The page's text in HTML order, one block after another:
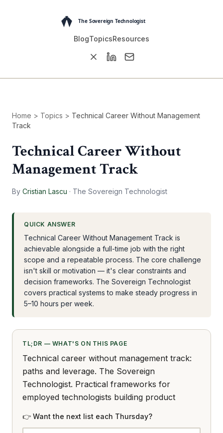
BlogTopicsResources
Home > Topics > Technical Career Without Management
Track
Technical Career Without
Management Track
By Cristian Lascu · The Sovereign Technologist
QUICK ANSWER
Technical Career Without Management Track is
achievable alongside a full-time job with the right
scope and a repeatable process. The core challenge
isn't skill or motivation — it's clear constraints and
decision frameworks. The Sovereign Technologist
covers practical systems to make steady progress in
5–10 hours per week.
TL;DR — WHAT'S ON THIS PAGE
Technical career without management track:
paths and leverage. The Sovereign
Technologist. Practical frameworks for
employed technologists building product
👉 Want the next list each Thursday?